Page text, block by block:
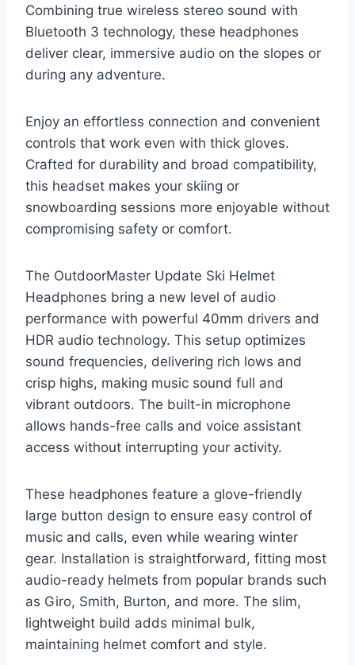
Combining true wireless stereo sound with
Bluetooth 3 technology, these headphones
deliver clear, immersive audio on the slopes or
during any adventure.
Enjoy an effortless connection and convenient
controls that work even with thick gloves.
Crafted for durability and broad compatibility,
this headset makes your skiing or
snowboarding sessions more enjoyable without
compromising safety or comfort.
The OutdoorMaster Update Ski Helmet
Headphones bring a new level of audio
performance with powerful 40mm drivers and
HDR audio technology. This setup optimizes
sound frequencies, delivering rich lows and
crisp highs, making music sound full and
vibrant outdoors. The built-in microphone
allows hands-free calls and voice assistant
access without interrupting your activity.
These headphones feature a glove-friendly
large button design to ensure easy control of
music and calls, even while wearing winter
gear. Installation is straightforward, fitting most
audio-ready helmets from popular brands such
as Giro, Smith, Burton, and more. The slim,
lightweight build adds minimal bulk,
maintaining helmet comfort and style.